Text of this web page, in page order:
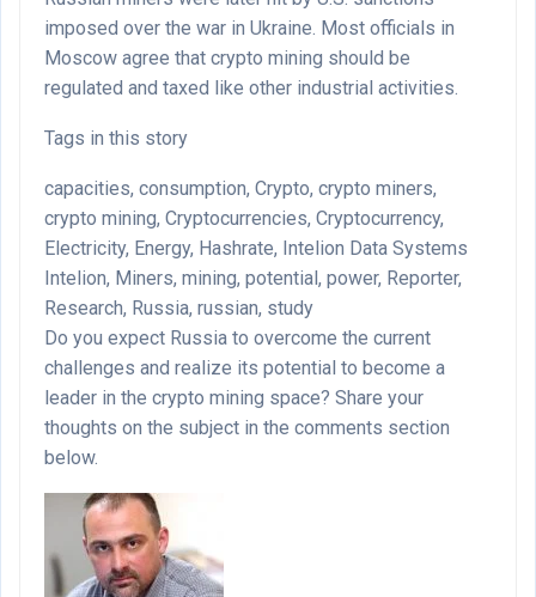
imposed over the war in Ukraine. Most officials in
Moscow agree that crypto mining should be
regulated and taxed like other industrial activities.
Tags in this story
capacities, consumption, Crypto, crypto miners,
crypto mining, Cryptocurrencies, Cryptocurrency,
Electricity, Energy, Hashrate, Intelion Data Systems
Intelion, Miners, mining, potential, power, Reporter,
Research, Russia, russian, study
Do you expect Russia to overcome the current
challenges and realize its potential to become a
leader in the crypto mining space? Share your
thoughts on the subject in the comments section
below.